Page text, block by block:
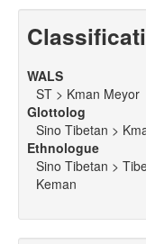
WALS
ST > Kman Meyor
Glottolog
Sino Tibetan >
Ethnologue
Sino Tibetan >
Keman